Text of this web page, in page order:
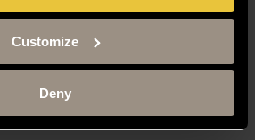
Customize
Deny